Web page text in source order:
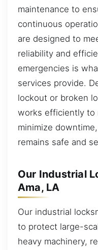
maintenance to
continuous
are designed to
reliability and
emergencies is
services provide.
lockout or broken
works efficiently to
minimize
remains safe and
Our Industrial
Ama, LA
Our industrial
to protect large-
heavy machinery,